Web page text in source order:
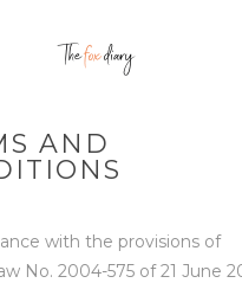
AND
with the provisions of
No. 2004-575 of 21 June